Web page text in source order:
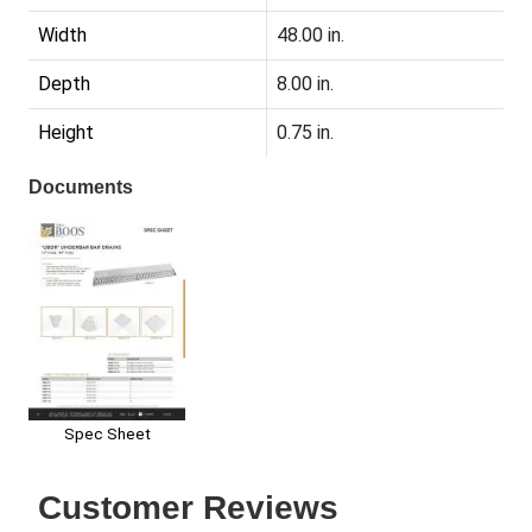
Width 48.00 in.
Depth 8.00 in.
Height 0.75 in.
Documents
Spec Sheet
Customer Reviews